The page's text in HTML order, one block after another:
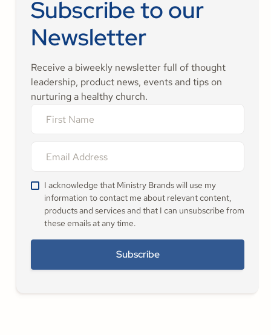
Subscribe to our
Newsletter
Receive a biweekly newsletter full of thought
leadership, product news, events and tips on
nurturing a healthy church.
I acknowledge that Ministry Brands will use my
information to contact me about relevant content,
products and services and that I can unsubscribe from
these emails at any time.